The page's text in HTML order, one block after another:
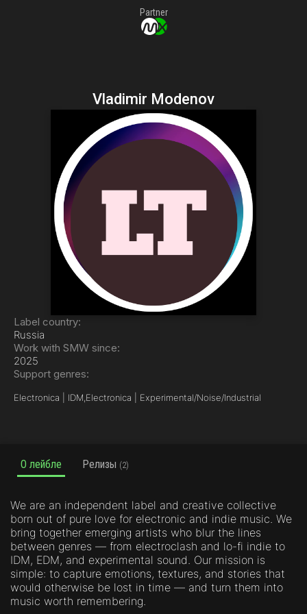
Partner
Vladimir Modenov
Label country:
Russia
Work with SMW since:
2025
Support genres:
Electronica | IDM, Electronica | Experimental/Noise/Industrial
О лейбле Релизы (2)
We are an independent label and creative collective
born out of pure love for electronic and indie music. We
bring together emerging artists who blur the lines
between genres — from electroclash and lo-fi indie to
IDM, EDM, and experimental sound. Our mission is
simple: to capture emotions, textures, and stories that
would otherwise be lost in time — and turn them into
music worth remembering.